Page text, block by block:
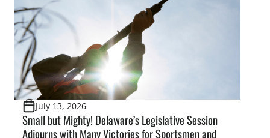
[…]
July 13, 2026
Small but Mighty! Delaware’s Legislative Session
Adjourns with Many Victories for Sportsmen and